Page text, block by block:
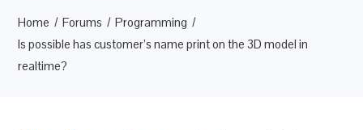
Home Forums
Programming
Is possible has customer’s name print on the 3D model in
realtime?